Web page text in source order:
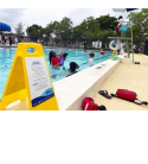
r
c
h